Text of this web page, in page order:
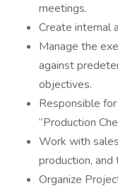
meetings.
Create internal
Manage the
against
objectives.
Responsible
“Production
Work with
production,
Organize